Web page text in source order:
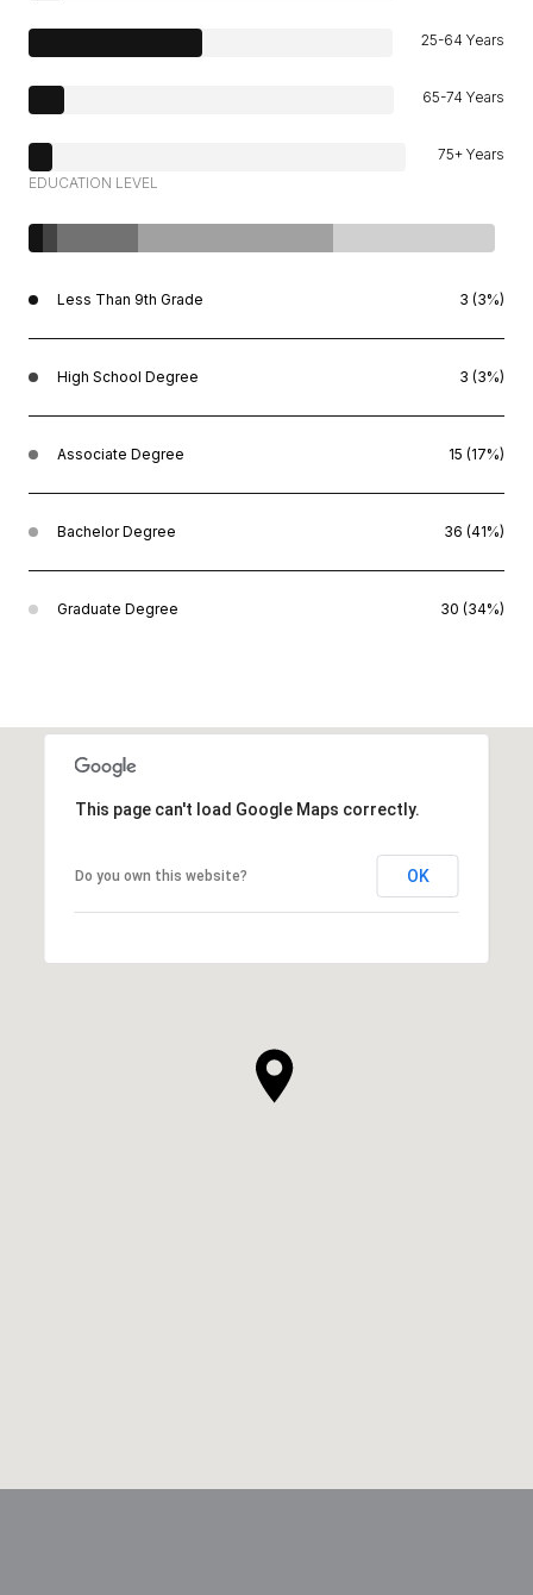
25-64 Years
65-74 Years
75+ Years
EDUCATION LEVEL
Less Than 9th Grade 3 (3%)
High School Degree 3 (3%)
Associate Degree 15 (17%)
Bachelor Degree 36 (41%)
Graduate Degree 30 (34%)
This page can't load Google Maps correctly.
Do you own this website? OK